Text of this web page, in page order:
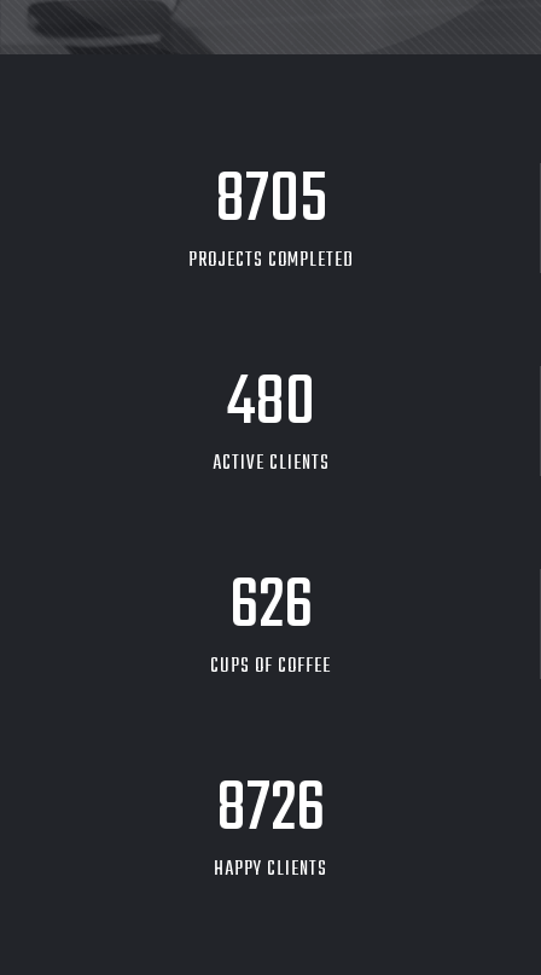
8705
PROJECTS COMPLETED
480
ACTIVE CLIENTS
626
CUPS OF COFFEE
9704
HAPPY CLIENTS